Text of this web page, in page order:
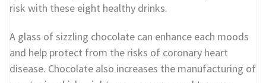
risk with these eight healthy drinks.
A glass of sizzling chocolate can enhance each moods
and help protect from the risks of coronary heart
disease. Chocolate also increases the manufacturing of